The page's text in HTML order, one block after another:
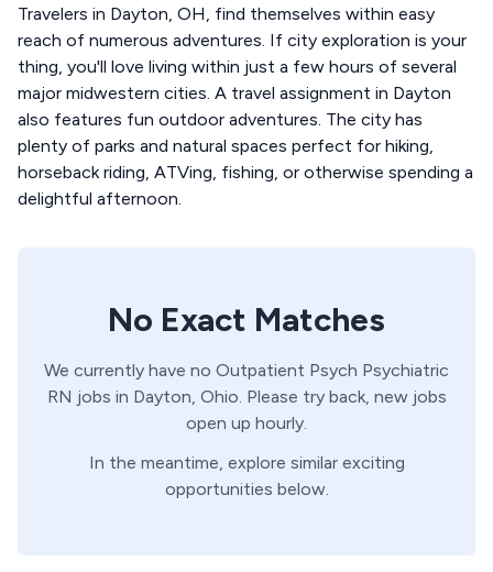
Travelers in Dayton, OH, find themselves within easy
reach of numerous adventures. If city exploration is your
thing, you'll love living within just a few hours of several
major midwestern cities. A travel assignment in Dayton
also features fun outdoor adventures. The city has
plenty of parks and natural spaces perfect for hiking,
horseback riding, ATVing, fishing, or otherwise spending a
delightful afternoon.
No Exact Matches
We currently have no Outpatient Psych Psychiatric
RN jobs in Dayton, Ohio. Please try back, new jobs
open up hourly.
In the meantime, explore similar exciting
opportunities below.